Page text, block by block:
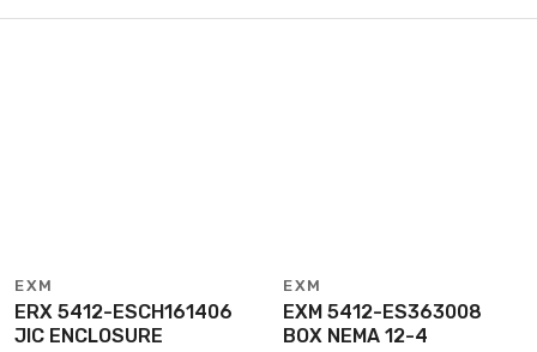
EXM
ERX 5412-ESCH161406
JIC ENCLOSURE
EXM
EXM 5412-ES363008
BOX NEMA 12-4